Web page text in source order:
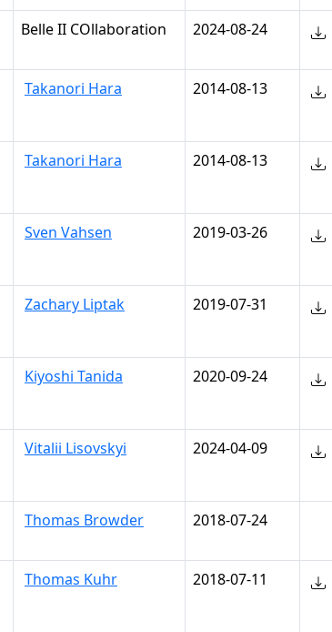
Belle II COllaboration 2024-08-24
Takanori Hara 2014-08-13
Takanori Hara 2014-08-13
Sven Vahsen 2019-03-26
Zachary Liptak 2019-07-31
Kiyoshi Tanida 2020-09-24
Vitalii Lisovskyi 2024-04-09
Thomas Browder 2018-07-24
Thomas Kuhr 2018-07-11